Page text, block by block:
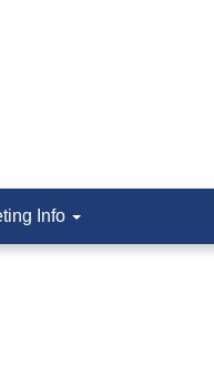
Info